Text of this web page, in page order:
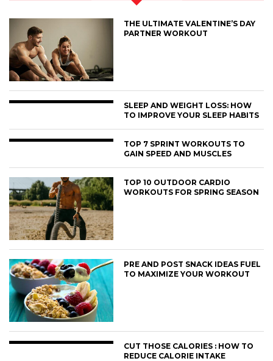
THE ULTIMATE VALENTINE’S DAY
PARTNER WORKOUT
SLEEP AND WEIGHT LOSS: HOW
TO IMPROVE YOUR SLEEP HABITS
TOP 7 SPRINT WORKOUTS TO
GAIN SPEED AND MUSCLES
TOP 10 OUTDOOR CARDIO
WORKOUTS FOR SPRING SEASON
PRE AND POST SNACK IDEAS FUEL
TO MAXIMIZE YOUR WORKOUT
CUT THOSE CALORIES : HOW TO
REDUCE CALORIE INTAKE